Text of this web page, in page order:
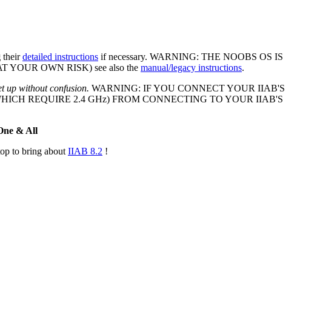
theirdetailed instructions if necessary. WARNING: THE NOOBS OS IS
YOUR OWN RISK) see also the manual/legacy instructions.
up without confusion. WARNING: IF YOU CONNECT YOUR IIAB'S
REQUIRE 2.4 GHz) FROM CONNECTING TO YOUR IIAB'S
& All
to bring about IIAB 8.2 !